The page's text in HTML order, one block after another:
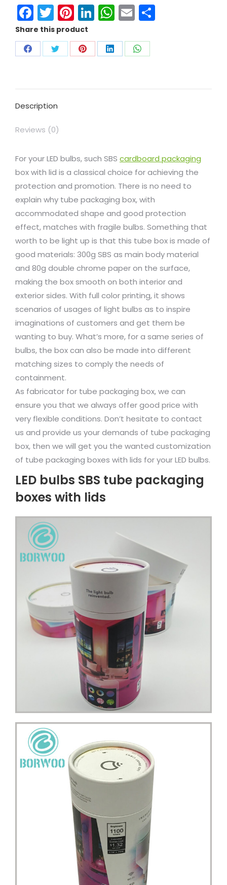
Facebook
Twitter
Pinterest
LinkedIn
WhatsApp
Email
Share this product
Description
Reviews (0)
For your LED bulbs, such SBS cardboard packaging
box with lid is a classical choice for achieving the
protection and promotion. There is no need to
explain why tube packaging box, with
accommodated shape and good protection
effect, matches with fragile bulbs. Something that
worth to be light up is that this tube box is made of
good materials: 300g SBS as main body material
and 80g double chrome paper on the surface,
making the box smooth on both interior and
exterior sides. With full color printing, it shows
scenarios of usages of light bulbs as to inspire
imaginations of customers and get them be
wanting to buy. What’s more, for a same series of
bulbs, the box can also be made into different
matching sizes to comply the needs of
containment.
As fabricator for tube packaging box, we can
ensure you that we always offer good price with
very flexible conditions. Don’t hesitate to contact
us and provide us your demands of tube packaging
box, then we will get you the wanted customization
of tube packaging boxes with lids for your LED bulbs.
LED bulbs SBS tube packaging
boxes with lids